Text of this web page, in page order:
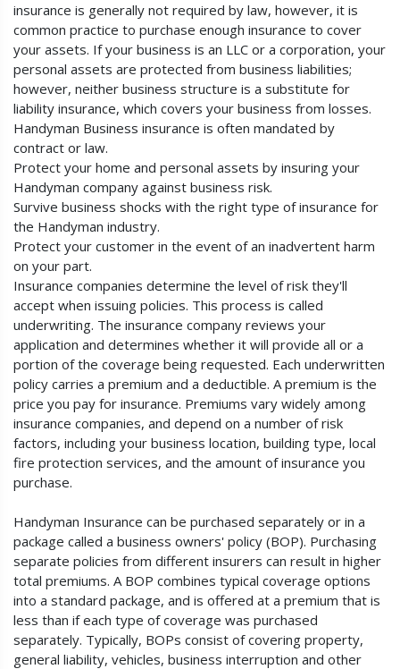
insurance is generally not required by law, however, it is
common practice to purchase enough insurance to cover
your assets. If your business is an LLC or a corporation, your
personal assets are protected from business liabilities;
however, neither business structure is a substitute for
liability insurance, which covers your business from losses.
Handyman Business insurance is often mandated by
contract or law.
Protect your home and personal assets by insuring your
Handyman company against business risk.
Survive business shocks with the right type of insurance for
the Handyman industry.
Protect your customer in the event of an inadvertent harm
on your part.
Insurance companies determine the level of risk they'll
accept when issuing policies. This process is called
underwriting. The insurance company reviews your
application and determines whether it will provide all or a
portion of the coverage being requested. Each underwritten
policy carries a premium and a deductible. A premium is the
price you pay for insurance. Premiums vary widely among
insurance companies, and depend on a number of risk
factors, including your business location, building type, local
fire protection services, and the amount of insurance you
purchase.
Handyman Insurance can be purchased separately or in a
package called a business owners' policy (BOP). Purchasing
separate policies from different insurers can result in higher
total premiums. A BOP combines typical coverage options
into a standard package, and is offered at a premium that is
less than if each type of coverage was purchased
separately. Typically, BOPs consist of covering property,
general liability, vehicles, business interruption and other